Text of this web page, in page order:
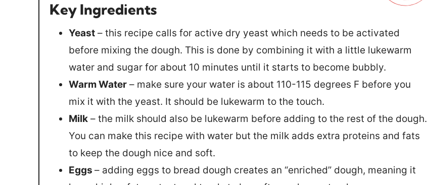
Key Ingredients
Yeast – this recipe calls for active dry yeast which needs to be activated
before mixing the dough. This is done by combining it with a little lukewarm
water and sugar for about 10 minutes until it starts to become bubbly.
Warm Water – make sure your water is about 110-115 degrees F before you
mix it with the yeast. It should be lukewarm to the touch.
Milk – the milk should also be lukewarm before adding to the rest of the dough.
You can make this recipe with water but the milk adds extra proteins and fats
to keep the dough nice and soft.
Eggs – adding eggs to bread dough creates an “enriched” dough, meaning it